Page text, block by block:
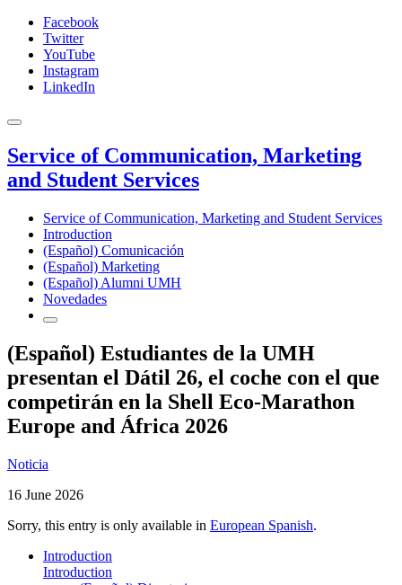
Facebook
Twitter
YouTube
Instagram
LinkedIn
Service of Communication, Marketing
and Student Services
Service of Communication, Marketing and Student Services
Introduction
(Español) Comunicación
(Español) Marketing
(Español) Alumni UMH
Novedades
(Español) Estudiantes de la UMH
presentan el Dátil 26, el coche con el que
competirán en la Shell Eco-Marathon
Europe and África 2026
Noticia
16 June 2026
Sorry, this entry is only available in European Spanish.
Introduction
Introduction